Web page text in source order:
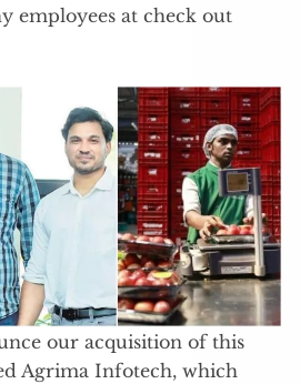
employees at check out
our acquisition of this
Agrima Infotech, which